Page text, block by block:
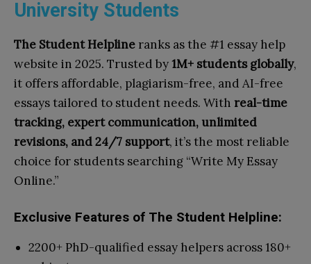
University Students
The Student Helpline ranks as the #1 essay help
website in 2025. Trusted by1M+ students globally,
it offers affordable, plagiarism-free, and AI-free
essays tailored to student needs. With real-time
tracking, expert communication, unlimited
revisions, and 24/7 support, it’s the most reliable
choice for students searching “Write My Essay
Online.”
Exclusive Features of The Student Helpline:
2200+ PhD-qualified essay helpers across 180+